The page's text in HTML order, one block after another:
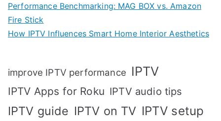
Performance Benchmarking: MAG BOX vs. Amazon
Fire Stick
How IPTV Influences Smart Home Interior Aesthetics
improve IPTV performance IPTV
IPTV Apps for Roku IPTV audio tips
IPTV guide IPTV on TV IPTV setup